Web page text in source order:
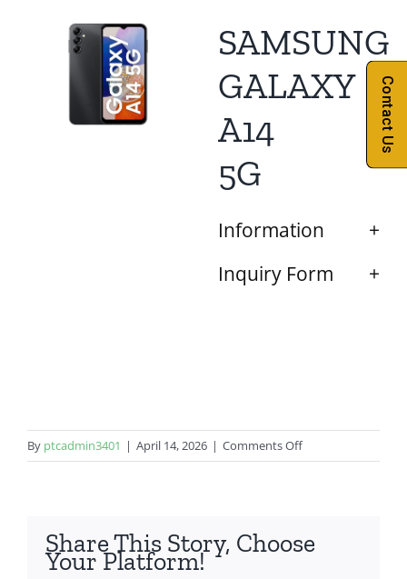
SAMSUNG
GALAXY
A14
5G
Information
Inquiry Form
By ptcadmin3401 | April 14, 2026 | Comments Offon
Samsung
Share This Story, Choose
Your Platform!
Contact Us